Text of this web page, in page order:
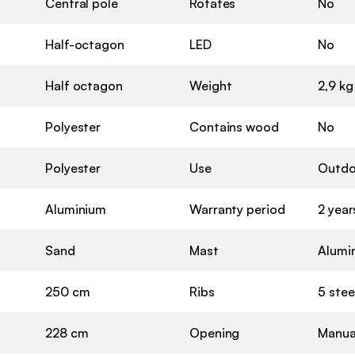
Central pole
Half-octagon
Half octagon
Polyester
Polyester
Aluminium
Sand
250 cm
228 cm
Rotates No
LED No
Weight 2,9 kg
Contains wood No
Use
Warranty period 2
Mast
Ribs 5
Opening